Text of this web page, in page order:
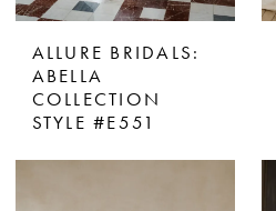
ALLURE BRIDALS:
ABELLA
COLLECTION
STYLE #E551